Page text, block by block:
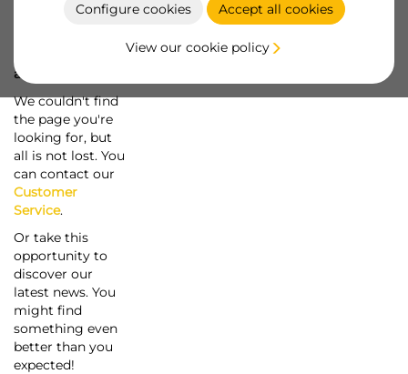
Configure cookies Accept all cookies
View our cookie policy
a screw...
We couldn't find
the page you're
looking for, but
all is not lost. You
can contact our
Customer
Service.
Or take this
opportunity to
discover our
latest news. You
might find
something even
better than you
expected!